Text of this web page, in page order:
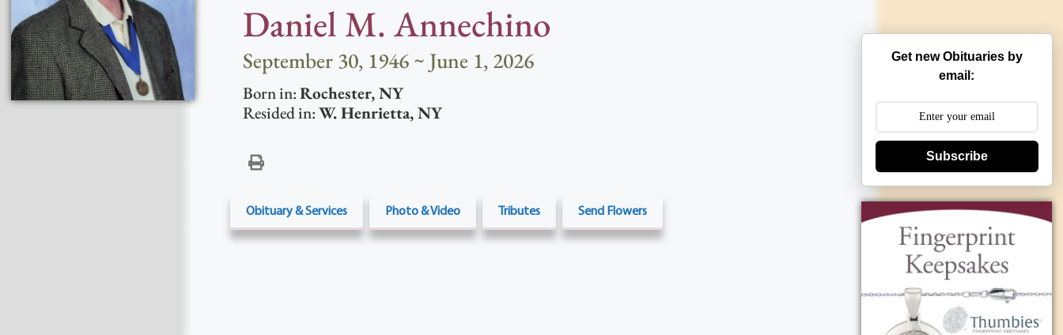
Daniel M. Annechino
September 30, 1946 ~ June 1, 2026
Born in:Rochester,NY
Resided in:W. Henrietta,NY
Obituary & Services Photo & Video Tributes Send Flowers
Get new Obituaries by
email:
Subscribe